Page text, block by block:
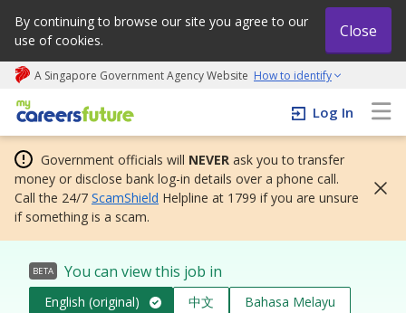
By continuing to browse our site you agree to our
use of cookies.
Close
A Singapore Government Agency Website How to identify
My careers future | An adapt and grow initiative
Log In
Government officials will NEVER ask you to transfer
money or disclose bank log-in details over a phone call.
Call the 24/7 ScamShield Helpline at 1799 if you are unsure
if something is a scam.
BETA You can view this job in
English (original) 中文
Bahasa Melayu